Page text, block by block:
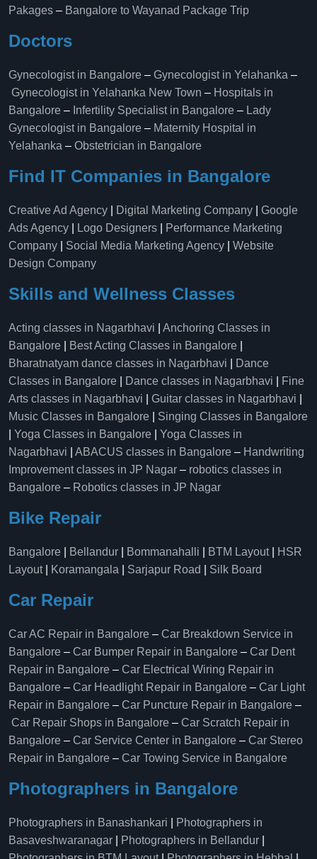
Pakages – Bangalore to Wayanad Package Trip
Doctors
Gynecologist in Bangalore – Gynecologist in Yelahanka –
Gynecologist in Yelahanka New Town – Hospitals in
Bangalore – Infertility Specialist in Bangalore – Lady
Gynecologist in Bangalore – Maternity Hospital in
Yelahanka​ – Obstetrician in Bangalore
Find IT Companies in Bangalore
Creative Ad Agency Digital Marketing Company
Google
Ads Agency
Logo Designers
Performance Marketing
Company
Social Media Marketing Agency
Website
Design Company
Skills and Wellness Classes
Acting classes in Nagarbhavi
Anchoring Classes in
Bangalore
Best Acting Classes in Bangalore
Bharatnatyam dance classes in Nagarbhavi
Dance
Classes in Bangalore
Dance classes in Nagarbhavi
Fine
Arts classes in Nagarbhavi
Guitar classes in Nagarbhavi
Music Classes in Bangalore
Singing Classes in Bangalore
Yoga Classes in Bangalore
Yoga Classes in
Nagarbhavi
ABACUS classes in Bangalore – Handwriting
Improvement classes in JP Nagar – robotics classes in
Bangalore – Robotics classes in JP Nagar
Bike Repair
Bangalore Bellandur Bommanahalli BTM Layout|
HSR
Layout| Koramangala Sarjapur Road Silk Board
Car Repair
Car AC Repair in Bangalore – Car Breakdown Service in
Bangalore – Car Bumper Repair in Bangalore – Car Dent
Repair in Bangalore – Car Electrical Wiring Repair in
Bangalore – Car Headlight Repair in Bangalore – Car Light
Repair in Bangalore – Car Puncture Repair in Bangalore –
Car Repair Shops in Bangalore – Car Scratch Repair in
Bangalore – Car Service Center in Bangalore – Car Stereo
Repair in Bangalore – Car Towing Service in Bangalore
Photographers in Bangalore
Photographers in Banashankari
Photographers in
Basaveshwaranagar
Photographers in Bellandur